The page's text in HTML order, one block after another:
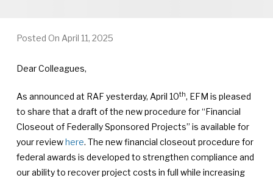
Posted On April 11, 2025
Dear Colleagues,
As announced at RAF yesterday, April 10th, EFM is pleased
to share that a draft of the new procedure for “Financial
Closeout of Federally Sponsored Projects” is available for
your reviewhere. The new financial closeout procedure for
federal awards is developed to strengthen compliance and
our ability to recover project costs in full while increasing